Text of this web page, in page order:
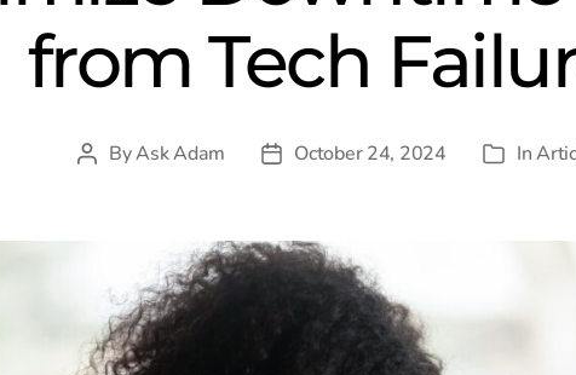
from Tech
PostByAsk Adam
PostOctober 24, 2024 In